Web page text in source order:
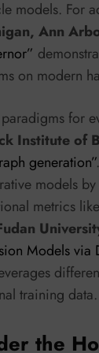
models. For
Ann
on modern
for
Institute of
generation”
models
metrics
Models via
training data.
the